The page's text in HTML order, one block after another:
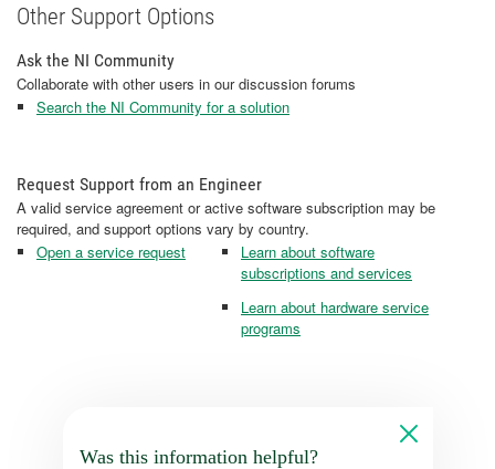
Other Support Options
Ask the NI Community
Collaborate with other users in our discussion forums
Search the NI Community for a solution
Request Support from an Engineer
A valid service agreement or active software subscription may be
required, and support options vary by country.
Open a service request
Learn about software
subscriptions and services
Learn about hardware service
programs
Was this information helpful?